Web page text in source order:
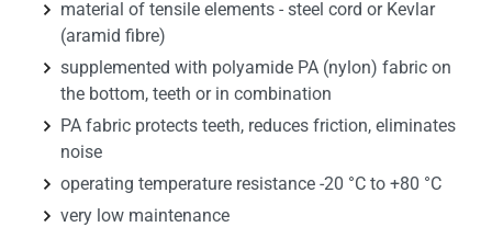
material of tensile elements - steel cord or Kevlar
(aramid fibre)
supplemented with polyamide PA (nylon) fabric on
the bottom, teeth or in combination
PA fabric protects teeth, reduces friction, eliminates
noise
operating temperature resistance -20 °C to +80 °C
very low maintenance